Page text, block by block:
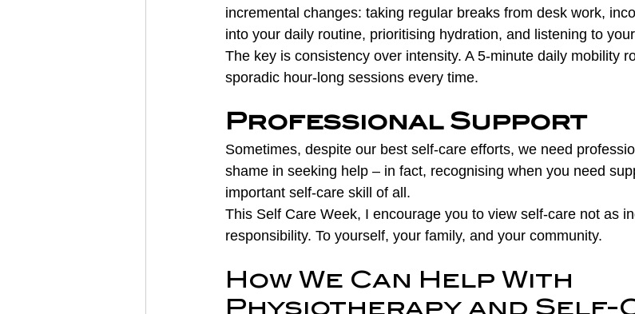
incremental changes: taking regular breaks from desk work,
into your daily routine, prioritising hydration, and listening to
The key is consistency over intensity. A 5-minute daily mobility
sporadic hour-long sessions every time.
Professional Support
Sometimes, despite our best self-care efforts, we need
shame in seeking help – in fact, recognising when you need
important self-care skill of all.
This Self Care Week, I encourage you to view self-care not as
responsibility. To yourself, your family, and your community.
How We Can Help With